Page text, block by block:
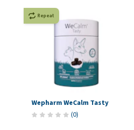
Repeat
Wepharm WeCalm Tasty
(0)